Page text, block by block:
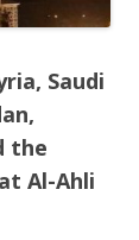
Saudi
the
Al-Ahli